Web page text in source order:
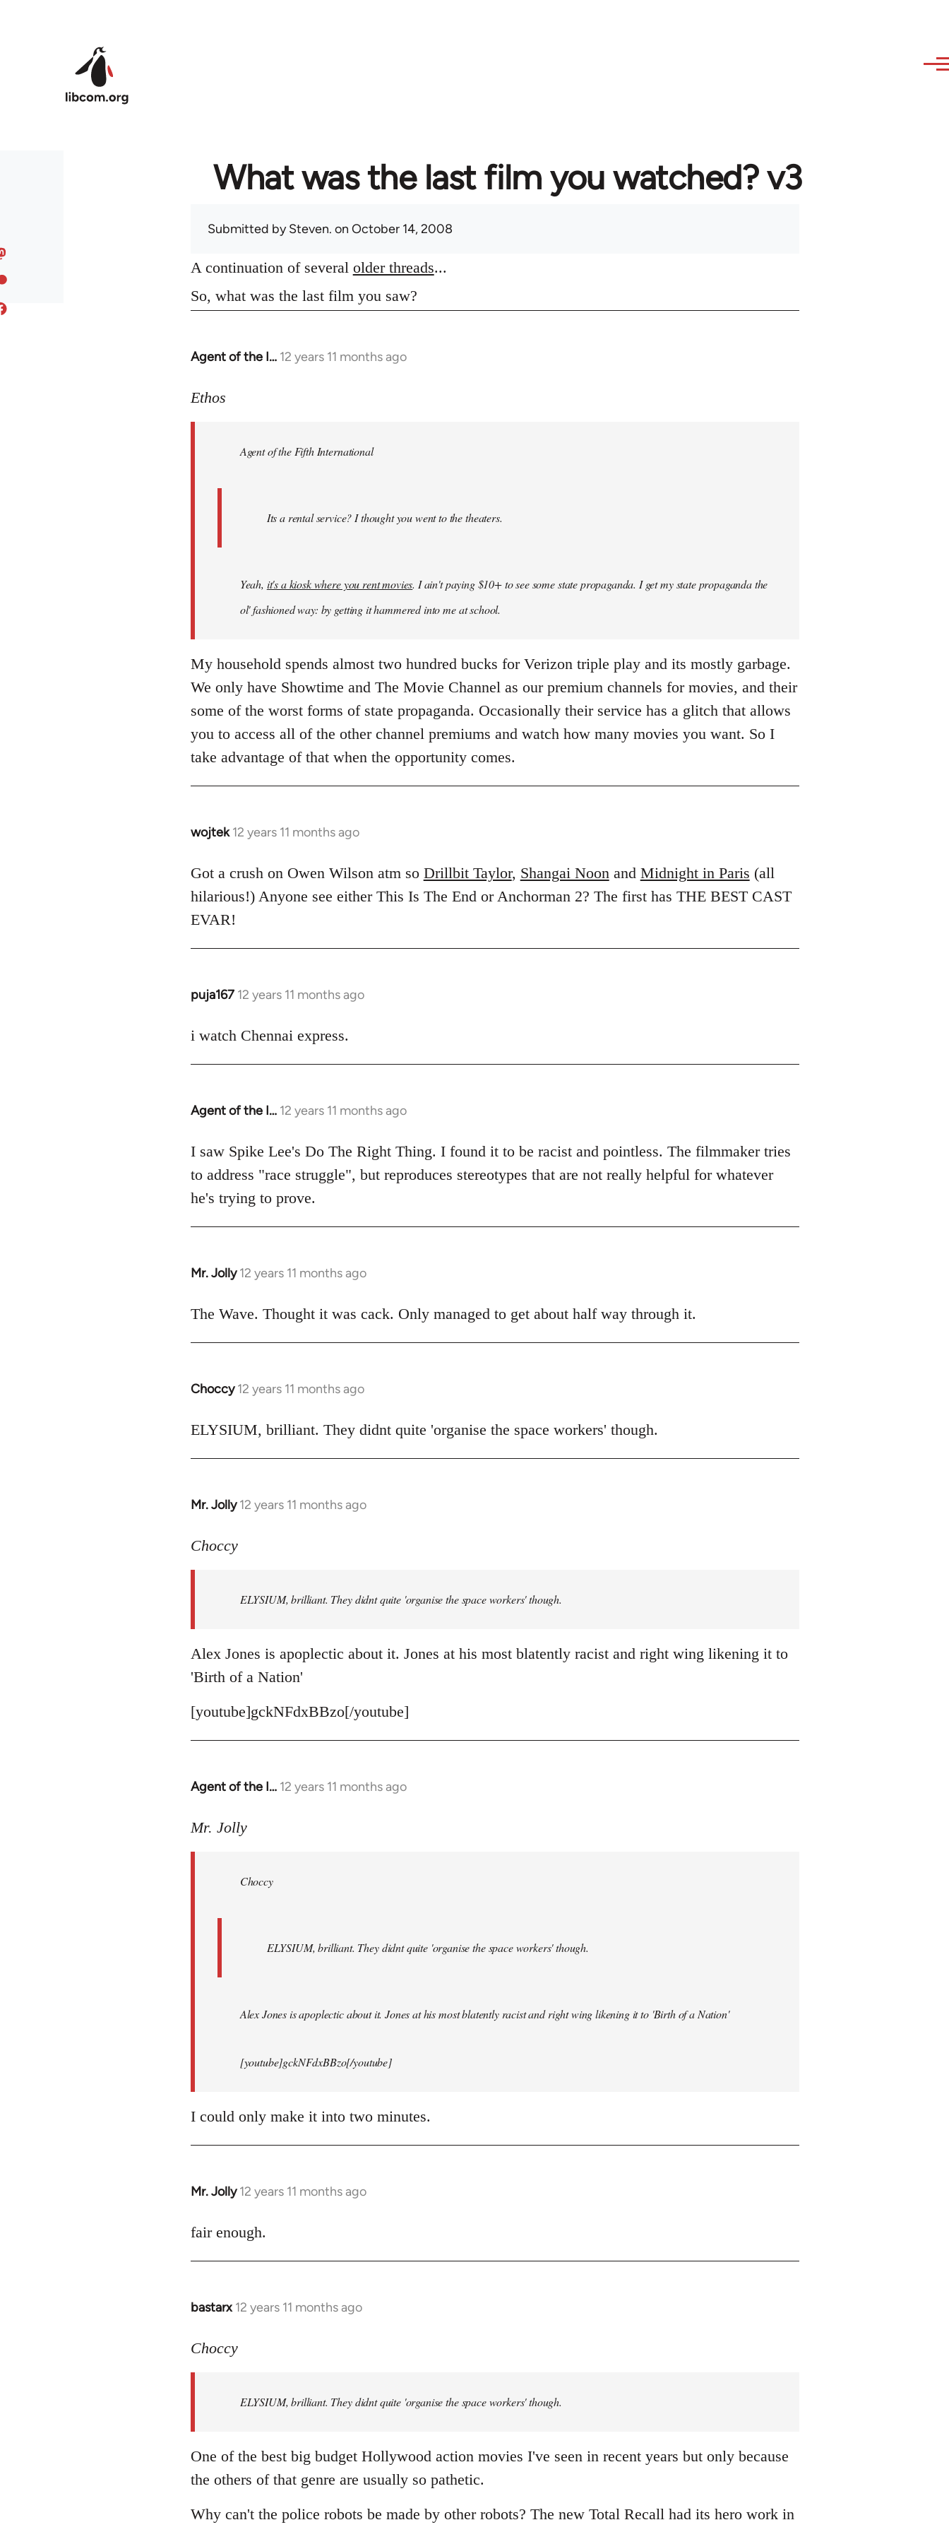
What was the last film you watched? v3
Submitted bySteven. on October 14, 2008
A continuation of several older threads...
So, what was the last film you saw?
Agent of the I… 12 years 11 months ago
In
to
libcom.org
Ethos
Agent of the Fifth International
Its a rental service? I thought you went to the theaters.
Yeah, it's a kiosk where you rent movies. I ain't paying $10+ to see some state propaganda. I get my state propaganda the
ol' fashioned way: by getting it hammered into me at school.
My household spends almost two hundred bucks for Verizon triple play and its mostly garbage.
We only have Showtime and The Movie Channel as our premium channels for movies, and their
some of the worst forms of state propaganda. Occasionally their service has a glitch that allows
you to access all of the other channel premiums and watch how many movies you want. So I
take advantage of that when the opportunity comes.
wojtek 12 years 11 months ago
In
to
Welcome
libcom.org
Got a crush on Owen Wilson atm so Drillbit Taylor, Shangai Noonand Midnight in Paris (all
hilarious!) Anyone see either This Is The End or Anchorman 2? The first has THE BEST CAST
EVAR!
puja167 12 years 11 months ago
In
to
i watch Chennai express.
Agent of the I… 12 years 11 months ago
In
to
Welcome
libcom.org
I saw Spike Lee's Do The Right Thing. I found it to be racist and pointless. The filmmaker tries
to address "race struggle", but reproduces stereotypes that are not really helpful for whatever
he's trying to prove.
Mr. Jolly 12 years 11 months ago
In
to
The Wave. Thought it was cack. Only managed to get about half way through it.
Choccy 12 years 11 months ago
In
to
ELYSIUM, brilliant. They didnt quite 'organise the space workers' though.
Mr. Jolly 12 years 11 months ago
In
to
libcom.org
Choccy
ELYSIUM, brilliant. They didnt quite 'organise the space workers' though.
Alex Jones is apoplectic about it. Jones at his most blatently racist and right wing likening it to
'Birth of a Nation'
[youtube]gckNFdxBBzo[/youtube]
Agent of the I… 12 years 11 months ago
In
to
libcom.org
Mr. Jolly
Choccy
ELYSIUM, brilliant. They didnt quite 'organise the space workers' though.
Alex Jones is apoplectic about it. Jones at his most blatently racist and right wing likening it to 'Birth of a Nation'
[youtube]gckNFdxBBzo[/youtube]
I could only make it into two minutes.
Mr. Jolly 12 years 11 months ago
In
to
fair enough.
bastarx 12 years 11 months ago
In
to
libcom.org
Choccy
ELYSIUM, brilliant. They didnt quite 'organise the space workers' though.
One of the best big budget Hollywood action movies I've seen in recent years but only because
the others of that genre are usually so pathetic.
Why can't the police robots be made by other robots? The new Total Recall had its hero work in